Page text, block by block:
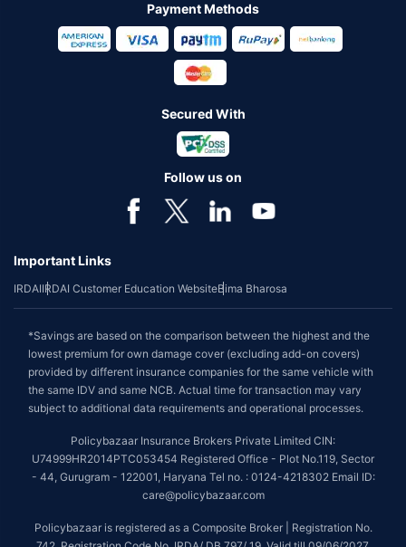
Payment Methods
Secured With
Follow us on
Important Links
IRDAIIRDAI Customer Education WebsiteBima Bharosa
*Savings are based on the comparison between the highest and the
lowest premium for own damage cover (excluding add-on covers)
provided by different insurance companies for the same vehicle with
the same IDV and same NCB. Actual time for transaction may vary
subject to additional data requirements and operational processes.
Policybazaar Insurance Brokers Private Limited CIN:
U74999HR2014PTC053454 Registered Office - Plot No.119, Sector
- 44, Gurugram - 122001, Haryana Tel no. : 0124-4218302 Email ID:
care@policybazaar.com
Policybazaar is registered as a Composite Broker | Registration No.